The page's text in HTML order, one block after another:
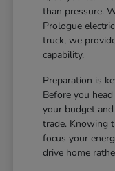
than pressure.
Prologue
truck, we
capability.
Preparation is
Before you
your budget
trade. Knowing
focus your
drive home